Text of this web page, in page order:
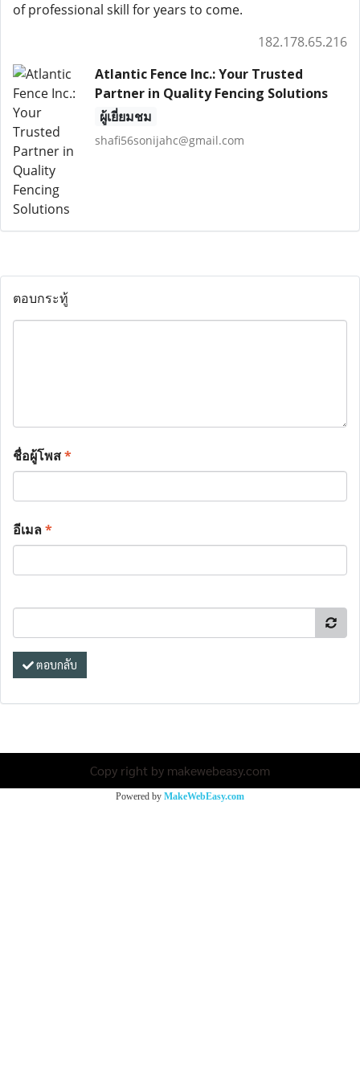
of professional skill for years to come.
182.178.65.216
Atlantic Fence Inc.: Your Trusted
Partner in Quality Fencing Solutions
ผู้เยี่ยมชม
shafi56sonijahc@gmail.com
ตอบกระทู้
ชื่อผู้โพส*
อีเมล*
ตอบกลับ
Copy right by makewebeasy.com
Powered by MakeWebEasy.com